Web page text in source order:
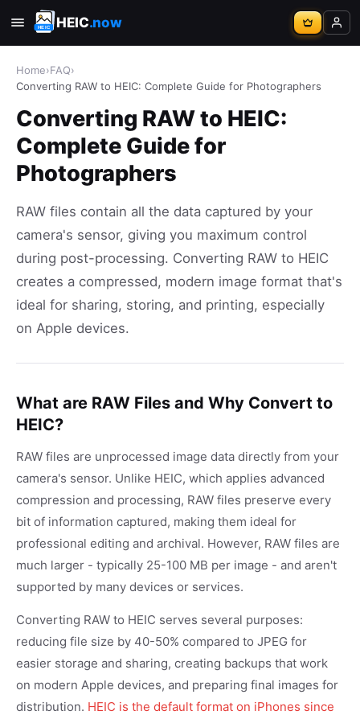
HEIC.now
Home›FAQ›
Converting RAW to HEIC: Complete Guide for Photographers
Converting RAW to HEIC:
Complete Guide for
Photographers
RAW files contain all the data captured by your
camera's sensor, giving you maximum control
during post-processing. Converting RAW to HEIC
creates a compressed, modern image format that's
ideal for sharing, storing, and printing, especially
on Apple devices.
What are RAW Files and Why Convert to
HEIC?
RAW files are unprocessed image data directly from your
camera's sensor. Unlike HEIC, which applies advanced
compression and processing, RAW files preserve every
bit of information captured, making them ideal for
professional editing and archival. However, RAW files are
much larger - typically 25-100 MB per image - and aren't
supported by many devices or services.
Converting RAW to HEIC serves several purposes:
reducing file size by 40-50% compared to JPEG for
easier storage and sharing, creating backups that work
on modern Apple devices, and preparing final images for
distribution. HEIC is the default format on iPhones since